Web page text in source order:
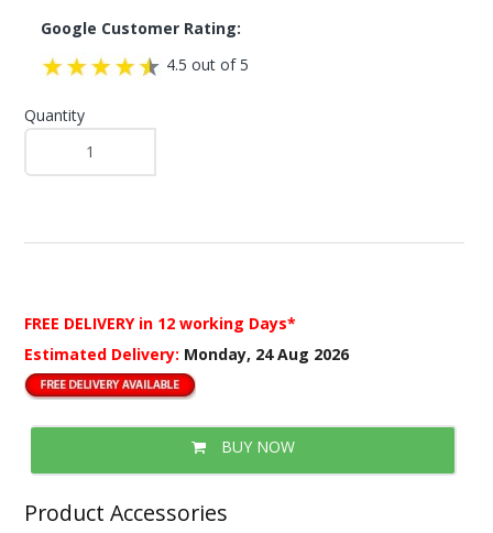
Google Customer Rating:
4.5 out of 5
Quantity
FREE DELIVERY in 12 working Days*
Estimated Delivery: Monday, 24 Aug 2026
BUY NOW
Product Accessories